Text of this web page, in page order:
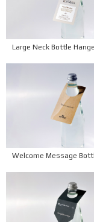
Large Neck Bottle
Welcome Message